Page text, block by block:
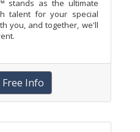
stands as the ultimate
talent for your special
you, and together, we'll
Free Info